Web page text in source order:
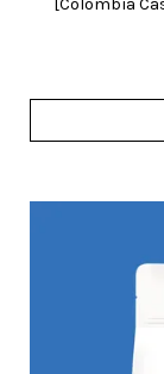
[Colombia